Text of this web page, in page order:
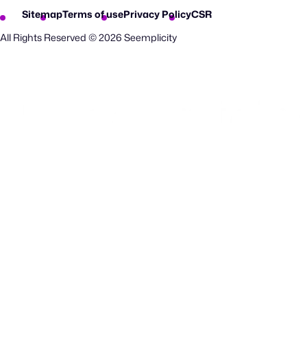
SitemapTerms of usePrivacy PolicyCSR
All Rights Reserved © 2026 Seemplicity